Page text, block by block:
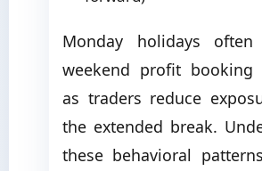
Monday holidays
weekend profit booking
as traders reduce
the extended break.
these behavioral